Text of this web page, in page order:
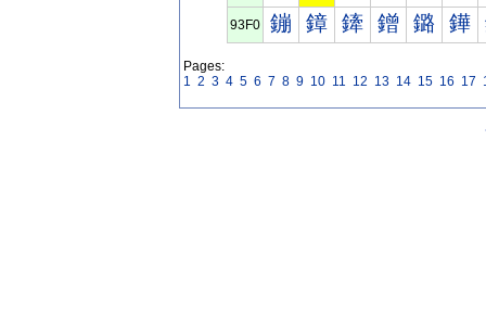
93F0 鏰 鏱 鏲 鏳 鏴 鏵
Pages:
1 2 3 4 5 6 7 8 9 10 11 12 13 14 15 16 17